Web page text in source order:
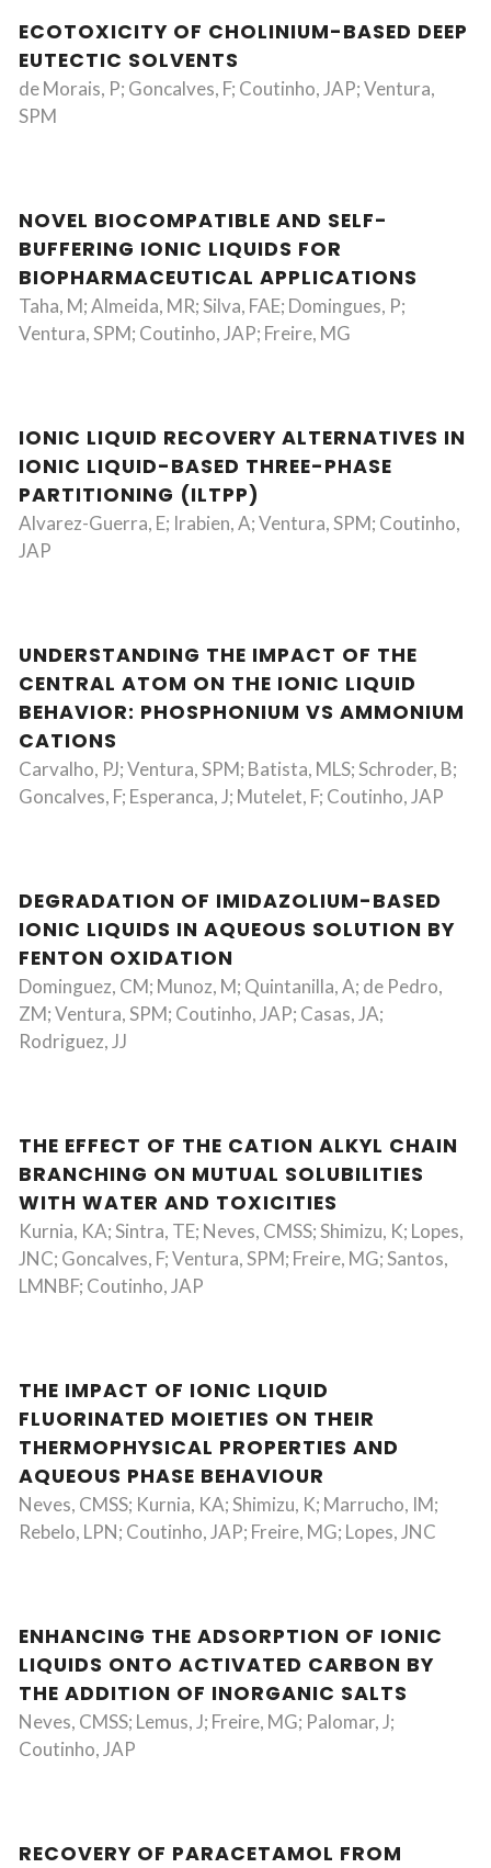
ECOTOXICITY OF CHOLINIUM-BASED DEEP
EUTECTIC SOLVENTS
de Morais, P; Goncalves, F; Coutinho, JAP; Ventura,
SPM
NOVEL BIOCOMPATIBLE AND SELF-
BUFFERING IONIC LIQUIDS FOR
BIOPHARMACEUTICAL APPLICATIONS
Taha, M; Almeida, MR; Silva, FAE; Domingues, P;
Ventura, SPM; Coutinho, JAP; Freire, MG
IONIC LIQUID RECOVERY ALTERNATIVES IN
IONIC LIQUID-BASED THREE-PHASE
PARTITIONING (ILTPP)
Alvarez-Guerra, E; Irabien, A; Ventura, SPM; Coutinho,
JAP
UNDERSTANDING THE IMPACT OF THE
CENTRAL ATOM ON THE IONIC LIQUID
BEHAVIOR: PHOSPHONIUM VS AMMONIUM
CATIONS
Carvalho, PJ; Ventura, SPM; Batista, MLS; Schroder, B;
Goncalves, F; Esperanca, J; Mutelet, F; Coutinho, JAP
DEGRADATION OF IMIDAZOLIUM-BASED
IONIC LIQUIDS IN AQUEOUS SOLUTION BY
FENTON OXIDATION
Dominguez, CM; Munoz, M; Quintanilla, A; de Pedro,
ZM; Ventura, SPM; Coutinho, JAP; Casas, JA;
Rodriguez, JJ
THE EFFECT OF THE CATION ALKYL CHAIN
BRANCHING ON MUTUAL SOLUBILITIES
WITH WATER AND TOXICITIES
Kurnia, KA; Sintra, TE; Neves, CMSS; Shimizu, K; Lopes,
JNC; Goncalves, F; Ventura, SPM; Freire, MG; Santos,
LMNBF; Coutinho, JAP
THE IMPACT OF IONIC LIQUID
FLUORINATED MOIETIES ON THEIR
THERMOPHYSICAL PROPERTIES AND
AQUEOUS PHASE BEHAVIOUR
Neves, CMSS; Kurnia, KA; Shimizu, K; Marrucho, IM;
Rebelo, LPN; Coutinho, JAP; Freire, MG; Lopes, JNC
ENHANCING THE ADSORPTION OF IONIC
LIQUIDS ONTO ACTIVATED CARBON BY
THE ADDITION OF INORGANIC SALTS
Neves, CMSS; Lemus, J; Freire, MG; Palomar, J;
Coutinho, JAP
RECOVERY OF PARACETAMOL FROM